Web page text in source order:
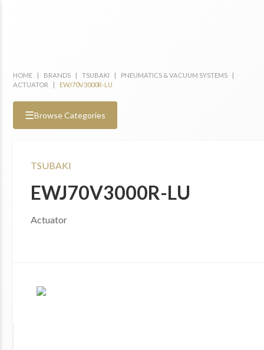
HOME | BRANDS | TSUBAKI | PNEUMATICS & VACUUM SYSTEMS
|
ACTUATOR
| EWJ70V3000R-LU
☰Browse Categories
TSUBAKI
EWJ70V3000R-LU
Actuator